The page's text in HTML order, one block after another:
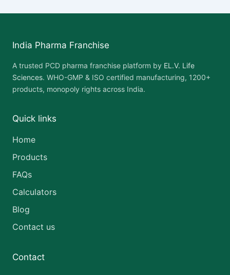
India Pharma Franchise
A trusted PCD pharma franchise platform by EL.V. Life
Sciences. WHO-GMP & ISO certified manufacturing, 1200+
products, monopoly rights across India.
Quick links
Home
Products
FAQs
Calculators
Blog
Contact us
Contact